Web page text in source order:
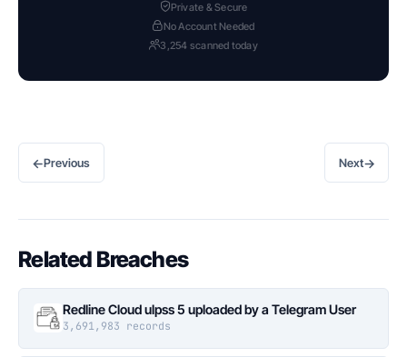
Private & Secure
No Account Needed
3,254 scanned today
←Previous Next→
Related Breaches
Redline Cloud ulpss 5 uploaded by a Telegram User
3,691,983 records